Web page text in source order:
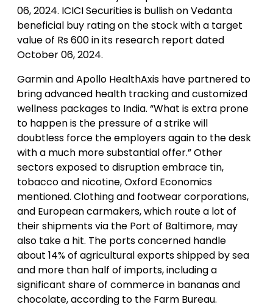
06, 2024. ICICI Securities is bullish on Vedanta
beneficial buy rating on the stock with a target
value of Rs 600 in its research report dated
October 06, 2024.
Garmin and Apollo HealthAxis have partnered to
bring advanced health tracking and customized
wellness packages to India. “What is extra prone
to happen is the pressure of a strike will
doubtless force the employers again to the desk
with a much more substantial offer.” Other
sectors exposed to disruption embrace tin,
tobacco and nicotine, Oxford Economics
mentioned. Clothing and footwear corporations,
and European carmakers, which route a lot of
their shipments via the Port of Baltimore, may
also take a hit. The ports concerned handle
about 14% of agricultural exports shipped by sea
and more than half of imports, including a
significant share of commerce in bananas and
chocolate, according to the Farm Bureau.